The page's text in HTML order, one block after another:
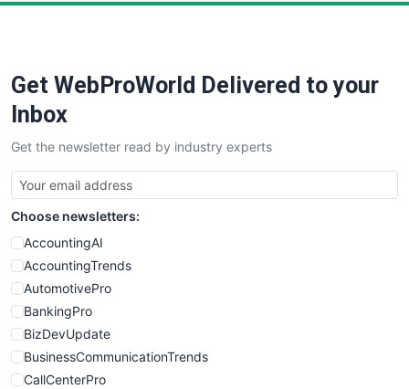
SaaSPro
SalesTechPro
SmallBusinessNews
SmallBusinessUpdate
SmallSiteNews
SmallWebBusiness
WebProBusiness
WebsiteNotes
Get WebProWorld Delivered to your
Inbox
Get the newsletter read by industry experts
Choose newsletters:
AccountingAI
AccountingTrends
AutomotivePro
BankingPro
BizDevUpdate
BusinessCommunicationTrends
CallCenterPro